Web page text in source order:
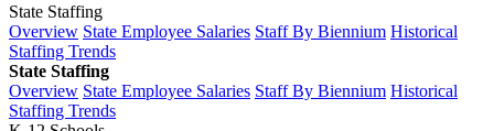
State Staffing
Overview State Employee Salaries Staff By Biennium Historical
Staffing Trends
State Staffing
Overview State Employee Salaries Staff By Biennium Historical
Staffing Trends